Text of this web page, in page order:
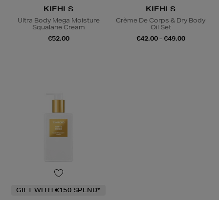
KIEHLS
Ultra Body Mega Moisture
Squalane Cream
€52.00
KIEHLS
Crème De Corps & Dry Body
Oil Set
€42.00 - €49.00
GIFT WITH €150 SPEND*